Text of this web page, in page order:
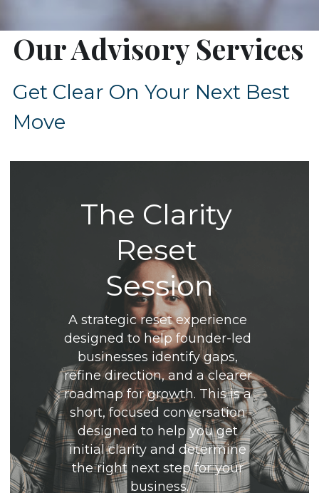
Our Advisory Services
Get Clear On Your Next Best
Move
The Clarity
Reset
Session
A strategic reset experience
designed to help founder-led
businesses identify gaps,
refine direction, and a clearer
roadmap for growth. This is a
short, focused conversation
designed to help you get
initial clarity and determine
the right next step for your
business.